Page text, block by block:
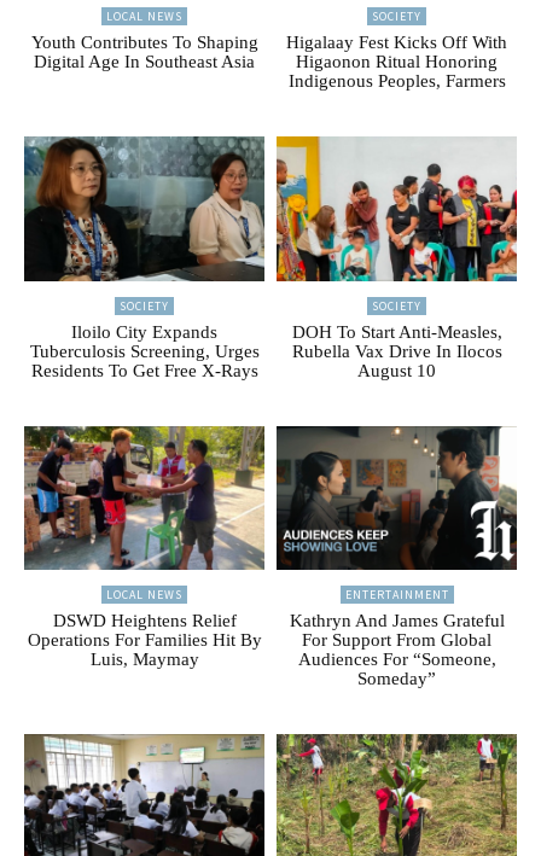
LOCAL NEWS
Youth Contributes To Shaping
Digital Age In Southeast Asia
SOCIETY
Higalaay Fest Kicks Off With
Higaonon Ritual Honoring
Indigenous Peoples, Farmers
SOCIETY
Iloilo City Expands
Tuberculosis Screening, Urges
Residents To Get Free X-Rays
SOCIETY
DOH To Start Anti-Measles,
Rubella Vax Drive In Ilocos
August 10
LOCAL NEWS
DSWD Heightens Relief
Operations For Families Hit By
Luis, Maymay
ENTERTAINMENT
Kathryn And James Grateful
For Support From Global
Audiences For “Someone,
Someday”